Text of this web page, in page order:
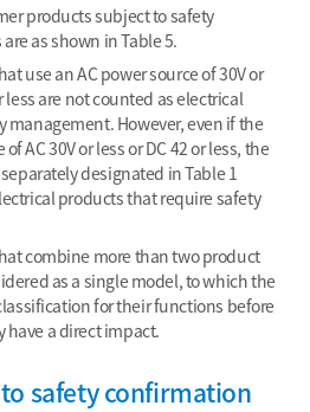
products subject to safety
as shown in Table 5.
use an AC power source of 30V or
less are not counted as electrical
However, even if the
AC 30V or less or DC 42 or less, the
designated in Table 1
products that require safety
combine more than two product
as a single model, to which the
for their functions before
a direct impact.
safety confirmation